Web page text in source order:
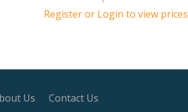
Register or Login to view prices
Us Contact Us